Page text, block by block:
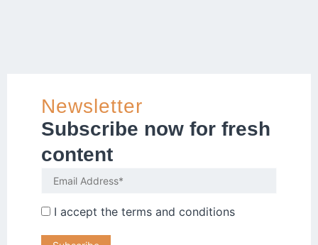
Newsletter
Subscribe now for fresh
content
I accept the terms and conditions